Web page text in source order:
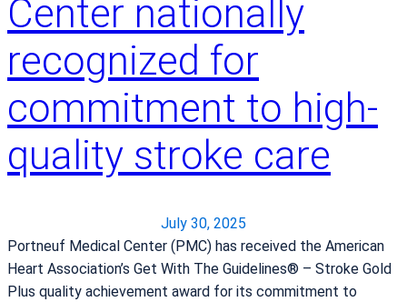
Center nationally
recognized for
commitment to high-
quality stroke care
July 30, 2025
Portneuf Medical Center (PMC) has received the American
Heart Association’s Get With The Guidelines® – Stroke Gold
Plus quality achievement award for its commitment to